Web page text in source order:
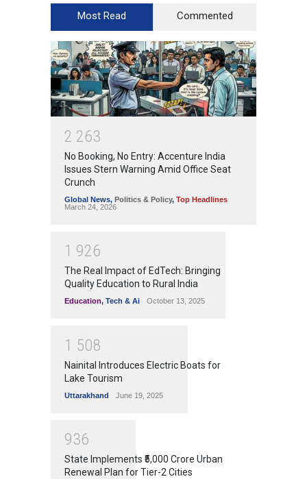
Most Read Commented
2 263
No Booking, No Entry: Accenture India
Issues Stern Warning Amid Office Seat
Crunch
Global News, Politics & Policy, Top Headlines
March 24, 2026
1 926
The Real Impact of EdTech: Bringing
Quality Education to Rural India
Education, Tech & Ai October 13, 2025
1 508
Nainital Introduces Electric Boats for
Lake Tourism
Uttarakhand June 19, 2025
936
State Implements ₹5,000 Crore Urban
Renewal Plan for Tier-2 Cities